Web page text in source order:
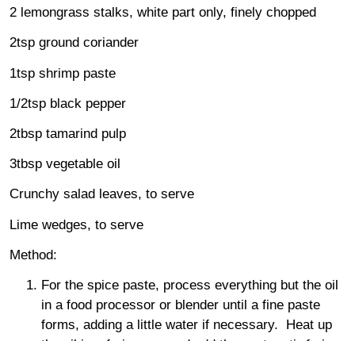
2 lemongrass stalks, white part only, finely chopped
2tsp ground coriander
1tsp shrimp paste
1/2tsp black pepper
2tbsp tamarind pulp
3tbsp vegetable oil
Crunchy salad leaves, to serve
Lime wedges, to serve
Method:
For the spice paste, process everything but the oil
in a food processor or blender until a fine paste
forms, adding a little water if necessary. Heat up